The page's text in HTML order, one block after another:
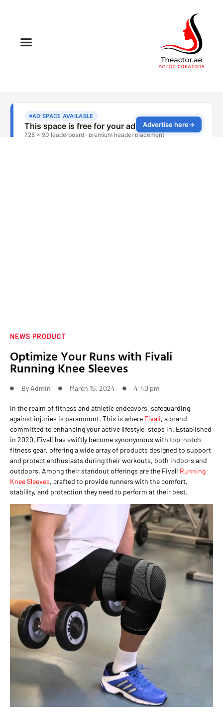
NEWS PRODUCT
Optimize Your Runs with Fivali
Running Knee Sleeves
By Admin March 15, 2024 4:40 pm
In the realm of fitness and athletic endeavors, safeguarding
against injuries is paramount. This is where Fivali, a brand
committed to enhancing your active lifestyle, steps in. Established
in 2020, Fivali has swiftly become synonymous with top-notch
fitness gear, offering a wide array of products designed to support
and protect enthusiasts during their workouts, both indoors and
outdoors. Among their standout offerings are the Fivali Running
Knee Sleeves, crafted to provide runners with the comfort,
stability, and protection they need to perform at their best.